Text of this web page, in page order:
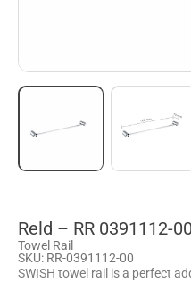
Reld – RR 0391112-
Towel Rail
SKU: RR-0391112-00
SWISH towel rail is a perfect